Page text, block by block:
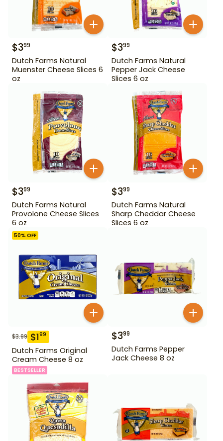
$399
Dutch Farms Natural
Muenster Cheese Slices 6
oz
$399
Dutch Farms Natural
Pepper Jack Cheese
Slices 6 oz
$399
Dutch Farms Natural
Provolone Cheese Slices
6 oz
$399
Dutch Farms Natural
Sharp Cheddar Cheese
Slices 6 oz
50% OFF
$3.99 $199
Dutch Farms Original
Cream Cheese 8 oz
BESTSELLER
$399
Dutch Farms Pepper
Jack Cheese 8 oz